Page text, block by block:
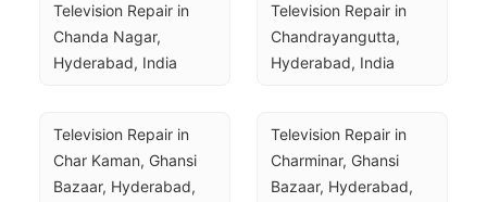
Television Repair in
Chanda Nagar,
Hyderabad, India
Television Repair in
Chandrayangutta,
Hyderabad, India
Television Repair in
Char Kaman, Ghansi
Bazaar, Hyderabad,
Television Repair in
Charminar, Ghansi
Bazaar, Hyderabad,